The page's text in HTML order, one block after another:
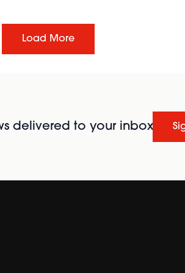
Load More
delivered to your inbox